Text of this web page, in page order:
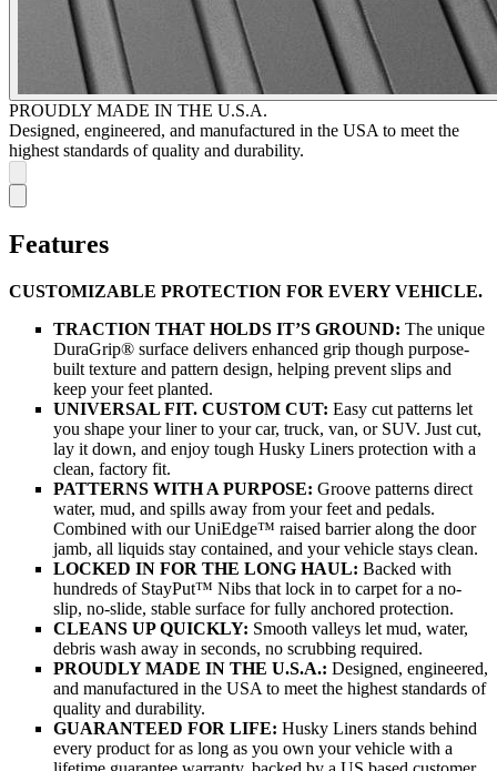
PROUDLY MADE IN THE U.S.A.
Designed, engineered, and manufactured in the USA to meet the
highest standards of quality and durability.
Features
CUSTOMIZABLE PROTECTION FOR EVERY VEHICLE.
TRACTION THAT HOLDS IT’S GROUND: The unique
DuraGrip® surface delivers enhanced grip though purpose-
built texture and pattern design, helping prevent slips and
keep your feet planted.
UNIVERSAL FIT. CUSTOM CUT: Easy cut patterns let
you shape your liner to your car, truck, van, or SUV. Just cut,
lay it down, and enjoy tough Husky Liners protection with a
clean, factory fit.
PATTERNS WITH A PURPOSE: Groove patterns direct
water, mud, and spills away from your feet and pedals.
Combined with our UniEdge™ raised barrier along the door
jamb, all liquids stay contained, and your vehicle stays clean.
LOCKED IN FOR THE LONG HAUL: Backed with
hundreds of StayPut™ Nibs that lock in to carpet for a no-
slip, no-slide, stable surface for fully anchored protection.
CLEANS UP QUICKLY: Smooth valleys let mud, water,
debris wash away in seconds, no scrubbing required.
PROUDLY MADE IN THE U.S.A.: Designed, engineered,
and manufactured in the USA to meet the highest standards of
quality and durability.
GUARANTEED FOR LIFE: Husky Liners stands behind
every product for as long as you own your vehicle with a